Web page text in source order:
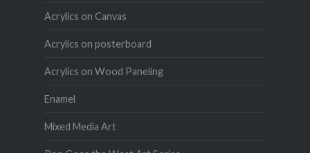
Acrylics on Canvas
Acrylics on posterboard
Acrylics on Wood Paneling
Enamel
Mixed Media Art